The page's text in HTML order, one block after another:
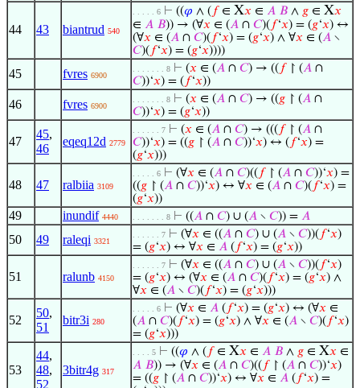
44 43 biantrud 540
. . . . . 6 ⊢ ((𝜑 ∧ ( 𝑓∈ X𝑥 ∈ 𝐴 𝐵 ∧ 𝑔 ∈ X𝑥
∈ 𝐴 𝐵)) → (∀𝑥 ∈ (𝐴 ∩ 𝐶)( 𝑓‘𝑥) = (𝑔‘𝑥) ↔
(∀𝑥 ∈ (𝐴 ∩ 𝐶)( 𝑓‘𝑥) = (𝑔‘𝑥) ∧ ∀𝑥 ∈ (𝐴 ∖
𝐶)( 𝑓‘𝑥) = (𝑔‘𝑥))))
45 fvres 6900
. . . . . . . 8 ⊢ (𝑥 ∈ (𝐴 ∩ 𝐶) → (( 𝑓↾ (𝐴 ∩
𝐶))‘𝑥) = ( 𝑓‘𝑥))
46 fvres 6900
. . . . . . . 8 ⊢ (𝑥 ∈ (𝐴 ∩ 𝐶) → ((𝑔 ↾ (𝐴 ∩
𝐶))‘𝑥) = (𝑔‘𝑥))
47
45,
46
eqeq12d 2779
. . . . . . 7 ⊢ (𝑥 ∈ (𝐴 ∩ 𝐶) → ((( 𝑓↾ (𝐴 ∩
𝐶))‘𝑥) = ((𝑔 ↾ (𝐴 ∩ 𝐶))‘𝑥) ↔ ( 𝑓‘𝑥) =
(𝑔‘𝑥)))
48 47 ralbiia 3109
. . . . . 6 ⊢ (∀𝑥 ∈ (𝐴 ∩ 𝐶)(( 𝑓↾ (𝐴 ∩ 𝐶))‘𝑥) =
((𝑔 ↾ (𝐴 ∩ 𝐶))‘𝑥) ↔ ∀𝑥 ∈ (𝐴 ∩ 𝐶)( 𝑓‘𝑥) =
(𝑔‘𝑥))
49 inundif 4440 . . . . . . . 8 ⊢ ((𝐴 ∩ 𝐶) ∪ (𝐴 ∖ 𝐶)) = 𝐴
50 49 raleqi 3321
. . . . . . 7 ⊢ (∀𝑥 ∈ ((𝐴 ∩ 𝐶) ∪ (𝐴 ∖ 𝐶))( 𝑓‘𝑥)
= (𝑔‘𝑥) ↔ ∀𝑥 ∈ 𝐴 ( 𝑓‘𝑥) = (𝑔‘𝑥))
51 ralunb 4150
. . . . . . 7 ⊢ (∀𝑥 ∈ ((𝐴 ∩ 𝐶) ∪ (𝐴 ∖ 𝐶))( 𝑓‘𝑥)
= (𝑔‘𝑥) ↔ (∀𝑥 ∈ (𝐴 ∩ 𝐶)( 𝑓‘𝑥) = (𝑔‘𝑥) ∧
∀𝑥 ∈ (𝐴 ∖ 𝐶)( 𝑓‘𝑥) = (𝑔‘𝑥)))
52
50,
51
bitr3i 280
. . . . . 6 ⊢ (∀𝑥 ∈ 𝐴 ( 𝑓‘𝑥) = (𝑔‘𝑥) ↔ (∀𝑥 ∈
(𝐴 ∩ 𝐶)( 𝑓‘𝑥) = (𝑔‘𝑥) ∧ ∀𝑥 ∈ (𝐴 ∖ 𝐶)( 𝑓‘𝑥)
= (𝑔‘𝑥)))
53
44,
48,
52
3bitr4g 317
. . . . 5 ⊢ ((𝜑 ∧ ( 𝑓∈ X𝑥 ∈ 𝐴 𝐵 ∧ 𝑔 ∈ X𝑥 ∈
𝐴 𝐵)) → (∀𝑥 ∈ (𝐴 ∩ 𝐶)(( 𝑓↾ (𝐴 ∩ 𝐶))‘𝑥)
= ((𝑔 ↾ (𝐴 ∩ 𝐶))‘𝑥) ↔ ∀𝑥 ∈ 𝐴 ( 𝑓‘𝑥) =